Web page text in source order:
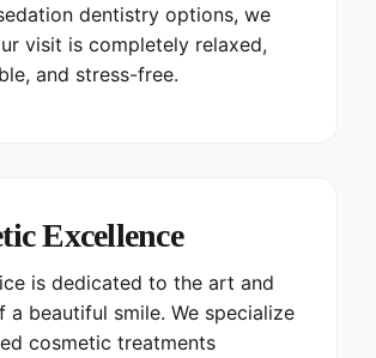
dentistry options, we
visit is completely relaxed,
and stress-free.
Excellence
is dedicated to the art and
a beautiful smile. We specialize
cosmetic treatments